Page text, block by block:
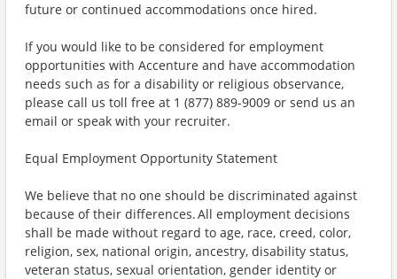
future or continued accommodations once hired.
If you would like to be considered for employment
opportunities with Accenture and have accommodation
needs such as for a disability or religious observance,
please call us toll free at 1 (877) 889-9009 or send us an
email or speak with your recruiter.
Equal Employment Opportunity Statement
We believe that no one should be discriminated against
because of their differences. All employment decisions
shall be made without regard to age, race, creed, color,
religion, sex, national origin, ancestry, disability status,
veteran status, sexual orientation, gender identity or